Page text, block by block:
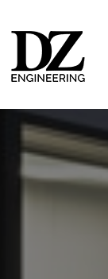
links
to
primary
navigation
content